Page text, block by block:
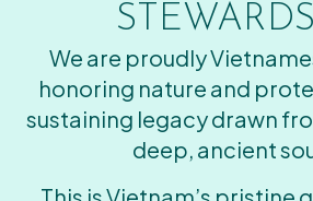
We are proudly
honoring nature and
sustaining legacy drawn
deep, ancient